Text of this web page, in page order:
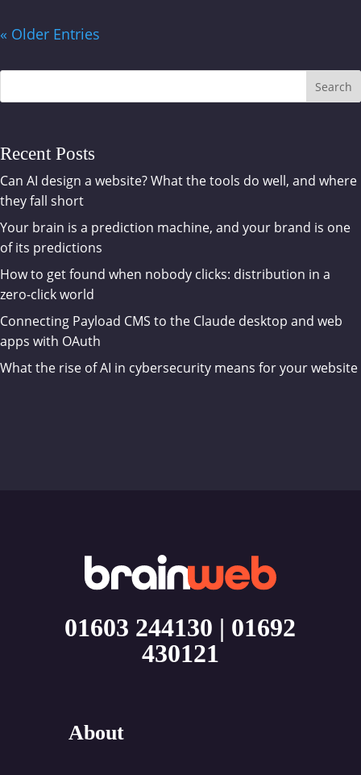
« Older Entries
Search
Recent Posts
Can AI design a website? What the tools do well, and where
they fall short
Your brain is a prediction machine, and your brand is one
of its predictions
How to get found when nobody clicks: distribution in a
zero-click world
Connecting Payload CMS to the Claude desktop and web
apps with OAuth
What the rise of AI in cybersecurity means for your website
01603 244130 | 01692
430121
About